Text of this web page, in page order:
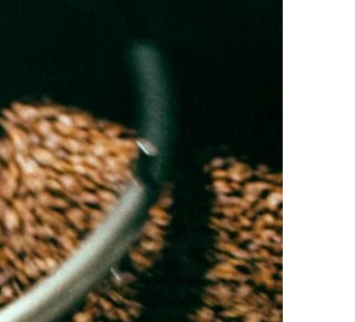
⭐ Papelespresso Originals
IKAPE
MHW-3BOMBER
All Products
New Arrivals